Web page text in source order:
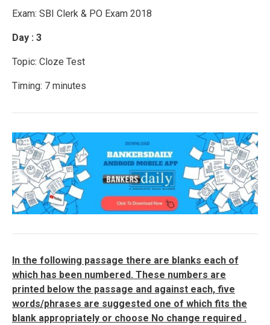
Exam: SBI Clerk & PO Exam 2018
Day : 3
Topic: Cloze Test
Timing: 7 minutes
In the following passage there are blanks each of
which has been numbered. These numbers are
printed below the passage and against each, five
words/phrases are suggested one of which fits the
blank appropriately or choose No change required .